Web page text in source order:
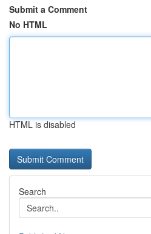
Submit a Comment
No HTML
HTML is disabled
Search